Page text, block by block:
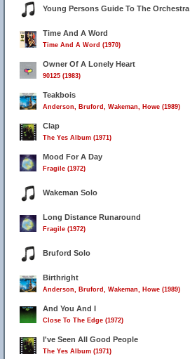
Young Persons Guide To The Orchestra
Time And A Word
Time And A Word (1970)
Owner Of A Lonely Heart
90125 (1983)
Teakbois
Anderson, Bruford, Wakeman, Howe (1989)
Clap
The Yes Album (1971)
Mood For A Day
Fragile (1972)
Wakeman Solo
Long Distance Runaround
Fragile (1972)
Bruford Solo
Birthright
Anderson, Bruford, Wakeman, Howe (1989)
And You And I
Close To The Edge (1972)
I've Seen All Good People
The Yes Album (1971)